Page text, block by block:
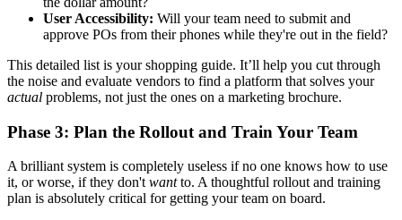
User Accessibility: Will your team need to submit and
approve POs from their phones while they're out in the field?
This detailed list is your shopping guide. It’ll help you cut through
the noise and evaluate vendors to find a platform that solves your
actual problems, not just the ones on a marketing brochure.
Phase 3: Plan the Rollout and Train Your Team
A brilliant system is completely useless if no one knows how to use
it, or worse, if they don't wantto. A thoughtful rollout and training
plan is absolutely critical for getting your team on board.